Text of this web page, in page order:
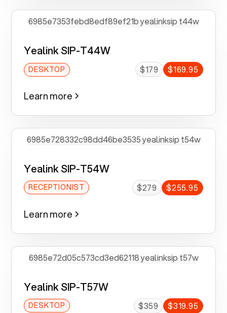
Yealink SIP-T44W
DESKTOP $179 $169.95
Learn more
Yealink SIP-T54W
RECEPTIONIST $279 $255.95
Learn more
Yealink SIP-T57W
DESKTOP $359 $319.95